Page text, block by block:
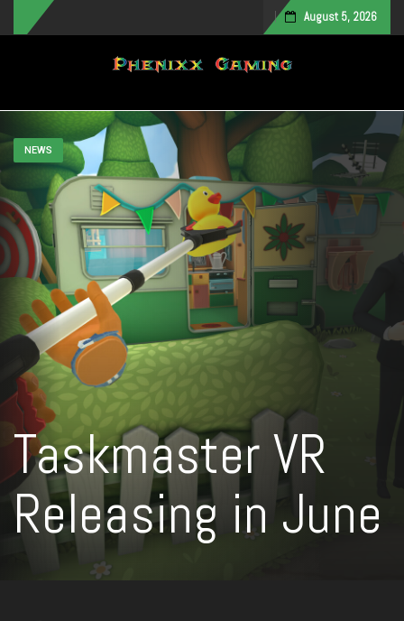
August 5, 2026
Toggle navigation
NEWS
Taskmaster VR
Releasing in June